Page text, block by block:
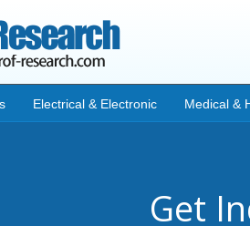
Electrical & Electronic Medical &
Get